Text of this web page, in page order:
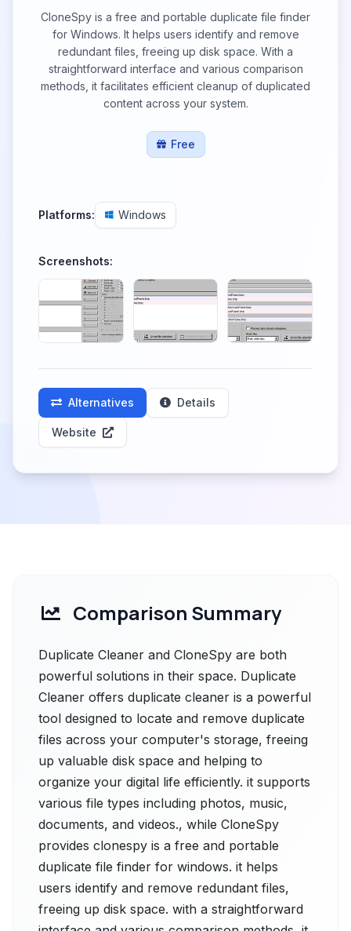
CloneSpy is a free and portable duplicate file finder
for Windows. It helps users identify and remove
redundant files, freeing up disk space. With a
straightforward interface and various comparison
methods, it facilitates efficient cleanup of duplicated
content across your system.
Free
Platforms: Windows
Screenshots:
Alternatives Details
Website
Comparison Summary
Duplicate Cleaner and CloneSpy are both
powerful solutions in their space. Duplicate
Cleaner offers duplicate cleaner is a powerful
tool designed to locate and remove duplicate
files across your computer's storage, freeing
up valuable disk space and helping to
organize your digital life efficiently. it supports
various file types including photos, music,
documents, and videos., while CloneSpy
provides clonespy is a free and portable
duplicate file finder for windows. it helps
users identify and remove redundant files,
freeing up disk space. with a straightforward